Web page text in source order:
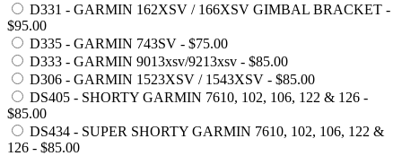
D331 - GARMIN 162XSV / 166XSV GIMBAL BRACKET -
$95.00
D335 - GARMIN 743SV - $75.00
D333 - GARMIN 9013xsv/9213xsv - $85.00
D306 - GARMIN 1523XSV / 1543XSV - $85.00
DS405 - SHORTY GARMIN 7610, 102, 106, 122 & 126 -
$85.00
DS434 - SUPER SHORTY GARMIN 7610, 102, 106, 122 &
126 - $85.00